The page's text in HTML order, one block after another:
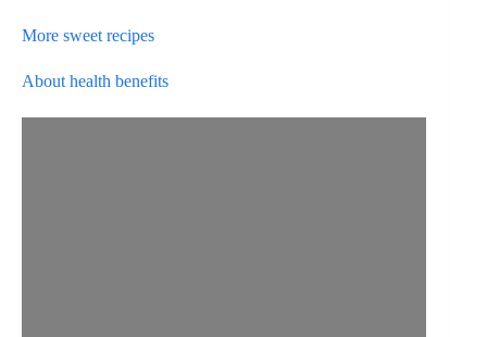
More sweet recipes
About health benefits